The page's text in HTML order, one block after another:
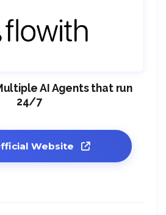
AI Agents that run
24/7
Website